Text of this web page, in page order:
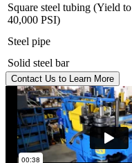
Square steel tubing (Yield to
40,000 PSI)
Steel pipe
Solid steel bar
Contact Us to Learn More